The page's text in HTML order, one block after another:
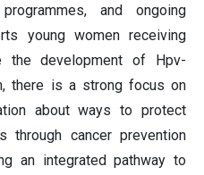
and ongoing
young women receiving
the development of Hpv-
there is a strong focus on
about ways to protect
through cancer prevention
an integrated pathway to